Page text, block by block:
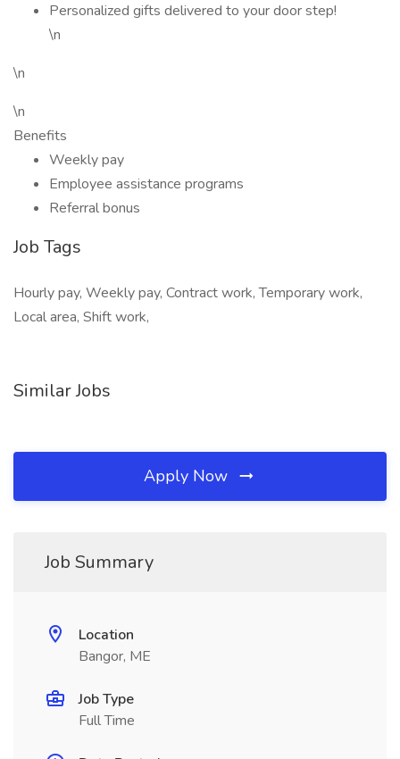
Personalized gifts delivered to your door step!
\n
\n
\n
Benefits
Weekly pay
Employee assistance programs
Referral bonus
Job Tags
Hourly pay, Weekly pay, Contract work, Temporary work,
Local area, Shift work,
Similar Jobs
Apply Now
Job Summary
Location
Bangor, ME
Job Type
Full Time